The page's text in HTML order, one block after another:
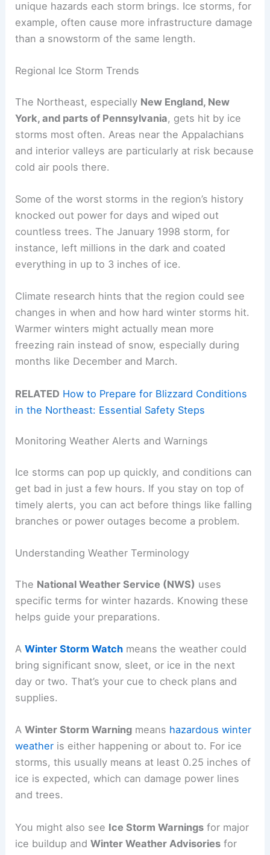
unique hazards each storm brings. Ice storms, for
example, often cause more infrastructure damage
than a snowstorm of the same length.
Regional Ice Storm Trends
The Northeast, especially New England, New
York, and parts of Pennsylvania, gets hit by ice
storms most often. Areas near the Appalachians
and interior valleys are particularly at risk because
cold air pools there.
Some of the worst storms in the region’s history
knocked out power for days and wiped out
countless trees. The January 1998 storm, for
instance, left millions in the dark and coated
everything in up to 3 inches of ice.
Climate research hints that the region could see
changes in when and how hard winter storms hit.
Warmer winters might actually mean more
freezing rain instead of snow, especially during
months like December and March.
RELATED How to Prepare for Blizzard Conditions
in the Northeast: Essential Safety Steps
Monitoring Weather Alerts and Warnings
Ice storms can pop up quickly, and conditions can
get bad in just a few hours. If you stay on top of
timely alerts, you can act before things like falling
branches or power outages become a problem.
Understanding Weather Terminology
The National Weather Service (NWS) uses
specific terms for winter hazards. Knowing these
helps guide your preparations.
AWinter Storm Watch means the weather could
bring significant snow, sleet, or ice in the next
day or two. That’s your cue to check plans and
supplies.
AWinter Storm Warning means hazardous winter
weather is either happening or about to. For ice
storms, this usually means at least 0.25 inches of
ice is expected, which can damage power lines
and trees.
You might also see Ice Storm Warnings for major
ice buildup andWinter Weather Advisories for